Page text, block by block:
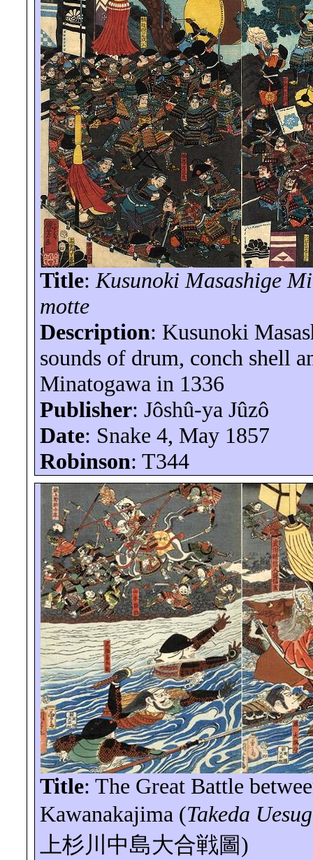
Title:Kusunoki Masashige
motte
Description: Kusunoki
sounds of drum, conch shell
Minatogawa in 1336
Publisher:Jôshû-ya Jûzô
Date: Snake 4, May 1857
Robinson: T344
Title: The Great Battle
Kawanakajima (Takeda
上杉川中島大合戦圖)